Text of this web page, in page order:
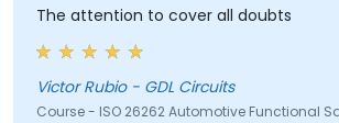
The attention to cover all doubts
Victor Rubio - GDL Circuits
Course - ISO 26262 Automotive Functional